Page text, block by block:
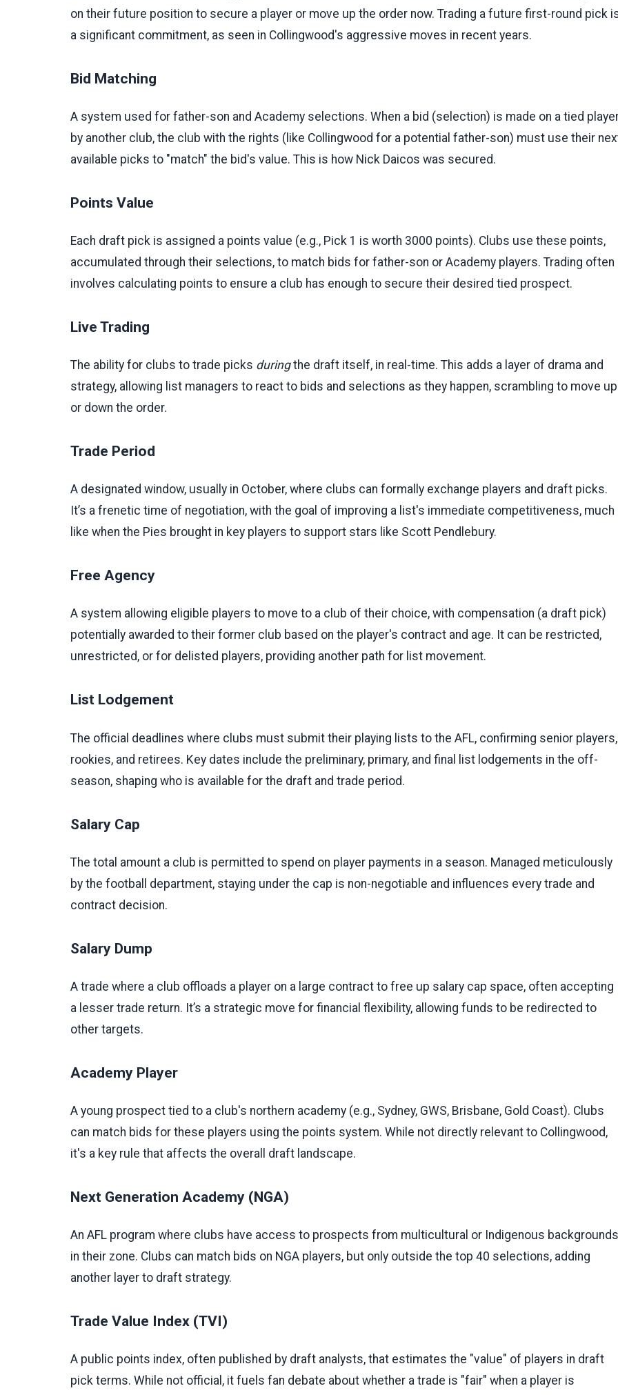
on their future position to secure a player or move up the order now. Trading a future first-round pick
a significant commitment, as seen in Collingwood's aggressive moves in recent years.
Bid Matching
A system used for father-son and Academy selections. When a bid (selection) is made on a tied
by another club, the club with the rights (like Collingwood for a potential father-son) must use their
available picks to "match" the bid's value. This is how Nick Daicos was secured.
Points Value
Each draft pick is assigned a points value (e.g., Pick 1 is worth 3000 points). Clubs use these points,
accumulated through their selections, to match bids for father-son or Academy players. Trading often
involves calculating points to ensure a club has enough to secure their desired tied prospect.
Live Trading
The ability for clubs to trade picks duringthe draft itself, in real-time. This adds a layer of drama and
strategy, allowing list managers to react to bids and selections as they happen, scrambling to move up
or down the order.
Trade Period
A designated window, usually in October, where clubs can formally exchange players and draft picks.
It’s a frenetic time of negotiation, with the goal of improving a list's immediate competitiveness, much
like when the Pies brought in key players to support stars like Scott Pendlebury.
Free Agency
A system allowing eligible players to move to a club of their choice, with compensation (a draft pick)
potentially awarded to their former club based on the player's contract and age. It can be restricted,
unrestricted, or for delisted players, providing another path for list movement.
List Lodgement
The official deadlines where clubs must submit their playing lists to the AFL, confirming senior players,
rookies, and retirees. Key dates include the preliminary, primary, and final list lodgements in the off-
season, shaping who is available for the draft and trade period.
Salary Cap
The total amount a club is permitted to spend on player payments in a season. Managed meticulously
by the football department, staying under the cap is non-negotiable and influences every trade and
contract decision.
Salary Dump
A trade where a club offloads a player on a large contract to free up salary cap space, often accepting
a lesser trade return. It’s a strategic move for financial flexibility, allowing funds to be redirected to
other targets.
Academy Player
A young prospect tied to a club's northern academy (e.g., Sydney, GWS, Brisbane, Gold Coast). Clubs
can match bids for these players using the points system. While not directly relevant to Collingwood,
it's a key rule that affects the overall draft landscape.
Next Generation Academy (NGA)
An AFL program where clubs have access to prospects from multicultural or Indigenous backgrounds
in their zone. Clubs can match bids on NGA players, but only outside the top 40 selections, adding
another layer to draft strategy.
Trade Value Index (TVI)
A public points index, often published by draft analysts, that estimates the "value" of players in draft
pick terms. While not official, it fuels fan debate about whether a trade is "fair" when a player is